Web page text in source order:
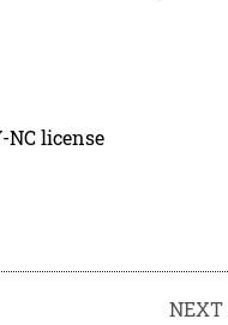
NC license
NEXT